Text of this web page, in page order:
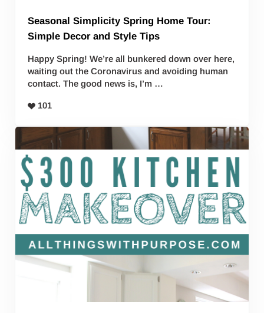
Seasonal Simplicity Spring Home Tour:
Simple Decor and Style Tips
Happy Spring! We’re all bunkered down over here,
waiting out the Coronavirus and avoiding human
contact. The good news is, I’m …
101